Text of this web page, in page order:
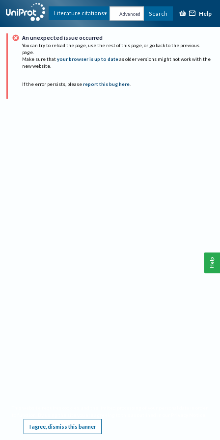
Literature citations Advanced Search Help
An unexpected issue occurred
You can try to reload the page, use the rest of this page, or go back to the previous
page.
Make sure that your browser is up to date as older versions might not work with the
new website.
If the error persists, please report this bug here.
I agree, dismiss this banner
Help